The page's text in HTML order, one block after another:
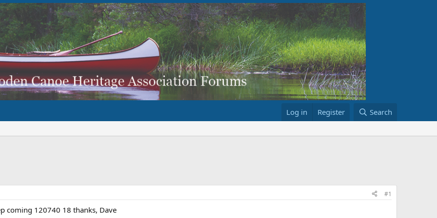
Log in Register Search
#1
coming 120740 18 thanks, Dave